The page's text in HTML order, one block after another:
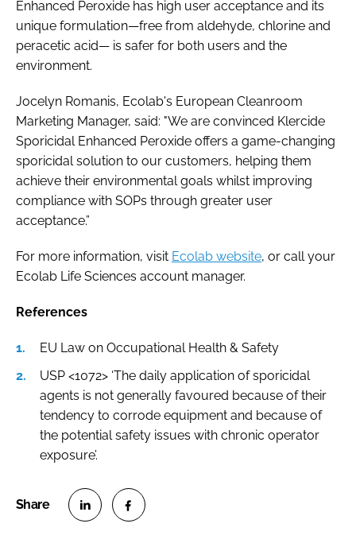
Enhanced Peroxide has high user acceptance and its
unique formulation—free from aldehyde, chlorine and
peracetic acid— is safer for both users and the
environment.
Jocelyn Romanis, Ecolab's European Cleanroom
Marketing Manager, said: "We are convinced Klercide
Sporicidal Enhanced Peroxide offers a game-changing
sporicidal solution to our customers, helping them
achieve their environmental goals whilst improving
compliance with SOPs through greater user
acceptance.”
For more information, visit Ecolab website, or call your
Ecolab Life Sciences account manager.
References
EU Law on Occupational Health & Safety
USP <1072> ‘The daily application of sporicidal
agents is not generally favoured because of their
tendency to corrode equipment and because of
the potential safety issues with chronic operator
exposure’.